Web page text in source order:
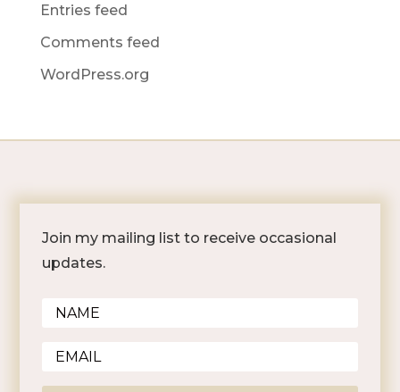
Entries feed
Comments feed
WordPress.org
Join my mailing list to receive occasional
updates.